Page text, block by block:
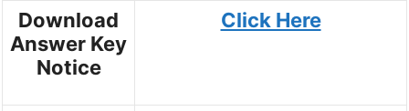
Download
Answer Key
Notice
Click Here